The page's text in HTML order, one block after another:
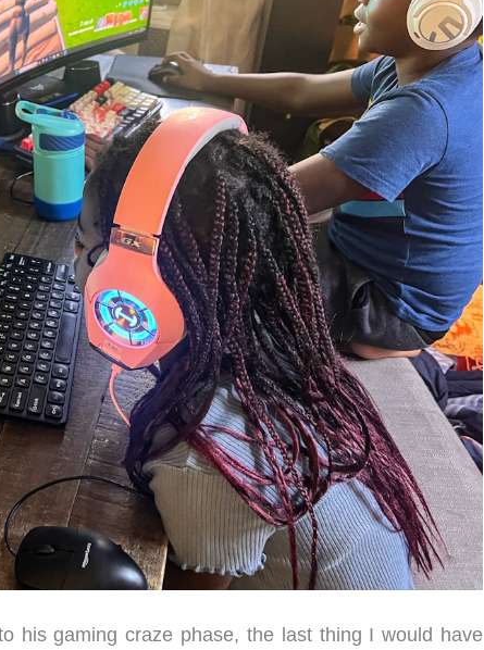
his gaming craze phase, the last thing I would have